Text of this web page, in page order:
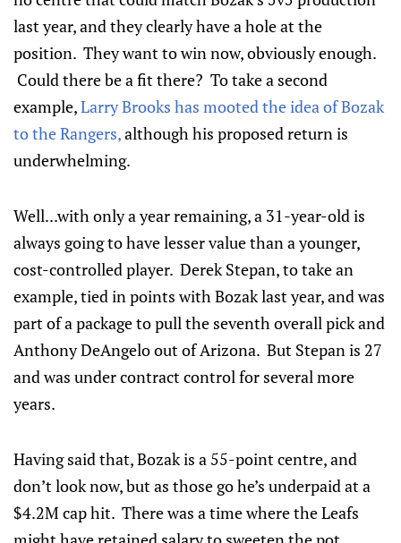
last year, and they clearly have a hole at the
position. They want to win now, obviously enough.
Could there be a fit there? To take a second
example,Larry Brooks has mooted the idea of Bozak
to the Rangers,although his proposed return is
underwhelming.
Well...with only a year remaining, a 31-year-old is
always going to have lesser value than a younger,
cost-controlled player. Derek Stepan, to take an
example, tied in points with Bozak last year, and was
part of a package to pull the seventh overall pick and
Anthony DeAngelo out of Arizona. But Stepan is 27
and was under contract control for several more
years.
Having said that, Bozak is a 55-point centre, and
don’t look now, but as those go he’s underpaid at a
$4.2M cap hit. There was a time where the Leafs